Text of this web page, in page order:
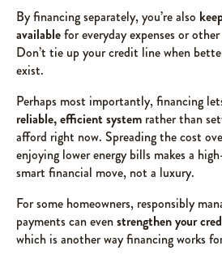
By financing separately, you’re also
availablefor everyday expenses or
Don’t tie up your credit line when
exist.
Perhaps most importantly, financing
reliable, efficient system rather than
afford right now. Spreading the cost
enjoying lower energy bills makes a
smart financial move, not a luxury.
For some homeowners, responsibly
payments can evenstrengthen your
which is another way financing works